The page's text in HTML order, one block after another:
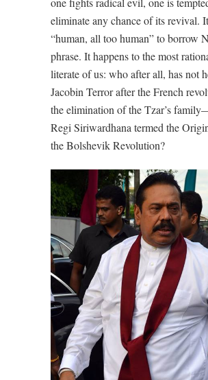
eliminate any chance of its revival.
“human, all too human” to borrow
phrase. It happens to the most
literate of us: who after all, has not
Jacobin Terror after the French
the elimination of the Tzar’s
Regi Siriwardhana termed the
the Bolshevik Revolution?